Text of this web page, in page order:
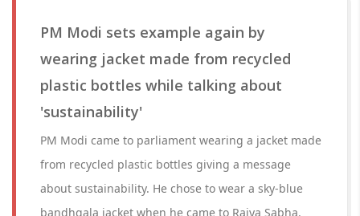
PM Modi sets example again by
wearing jacket made from recycled
plastic bottles while talking about
'sustainability'
PM Modi came to parliament wearing a jacket made
from recycled plastic bottles giving a message
about sustainability. He chose to wear a sky-blue
bandhgala jacket when he came to Rajya Sabha.